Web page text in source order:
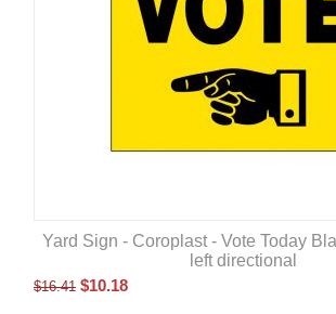
Yard Sign - Coroplast - Vote Today
left directional
$16.41 $10.18